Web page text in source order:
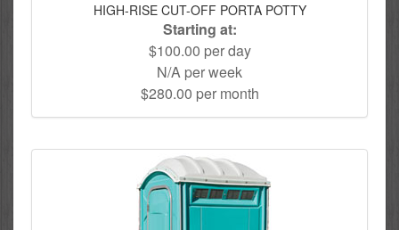
HIGH-RISE CUT-OFF PORTA POTTY
Starting at:
$100.00 per day
N/A per week
$280.00 per month